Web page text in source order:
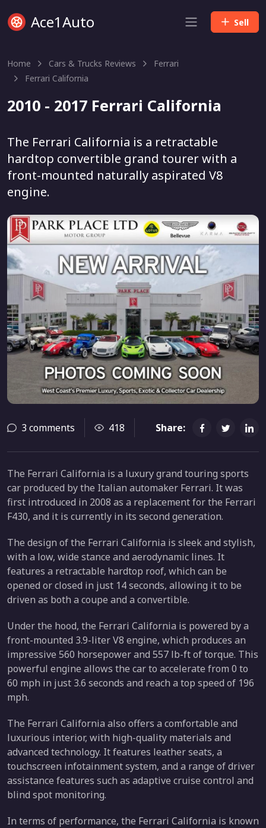
Ace1Auto Sell
Home Cars & Trucks Reviews
Ferrari
Ferrari California
2010 - 2017 Ferrari California
The Ferrari California is a retractable
hardtop convertible grand tourer with a
front-mounted naturally aspirated V8
engine.
3 comments 418 Share:
The Ferrari California is a luxury grand touring sports
car produced by the Italian automaker Ferrari. It was
first introduced in 2008 as a replacement for the Ferrari
F430, and it is currently in its second generation.
The design of the Ferrari California is sleek and stylish,
with a low, wide stance and aerodynamic lines. It
features a retractable hardtop roof, which can be
opened or closed in just 14 seconds, allowing it to be
driven as both a coupe and a convertible.
Under the hood, the Ferrari California is powered by a
front-mounted 3.9-liter V8 engine, which produces an
impressive 560 horsepower and 557 lb-ft of torque. This
powerful engine allows the car to accelerate from 0 to
60 mph in just 3.6 seconds and reach a top speed of 196
mph.
The Ferrari California also offers a comfortable and
luxurious interior, with high-quality materials and
advanced technology. It features leather seats, a
touchscreen infotainment system, and a range of driver
assistance features such as adaptive cruise control and
blind spot monitoring.
In terms of performance, the Ferrari California is known